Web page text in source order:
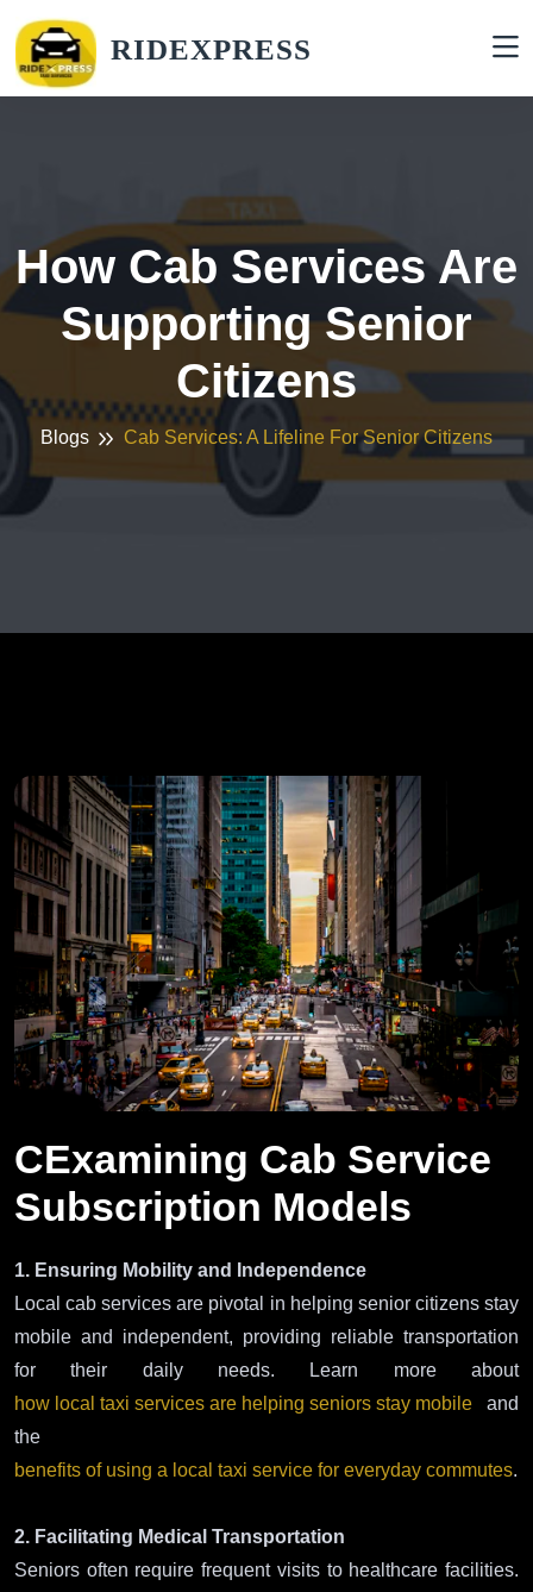
RIDEXPRESS
How Cab Services Are
Supporting Senior
Citizens
Blogs Cab Services: A Lifeline For Senior Citizens
CExamining Cab Service
Subscription Models
1. Ensuring Mobility and Independence
Local cab services are pivotal in helping senior citizens stay
mobile and independent, providing reliable transportation
for their daily needs. Learn more about
how local taxi services are helping seniors stay mobile and
the
benefits of using a local taxi service for everyday commutes.
2. Facilitating Medical Transportation
Seniors often require frequent visits to healthcare facilities.